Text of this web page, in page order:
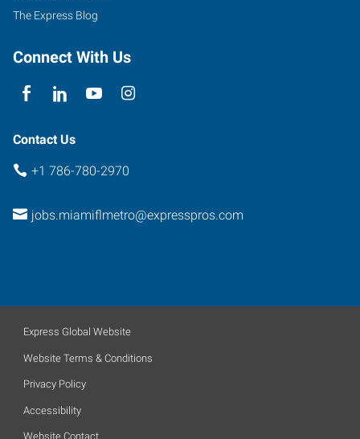
The Express Blog
Connect With Us
Contact Us
+1 786-780-2970
jobs.miamiflmetro@expresspros.com
Express Global Website
Website Terms & Conditions
Privacy Policy
Accessibility
Website Contact